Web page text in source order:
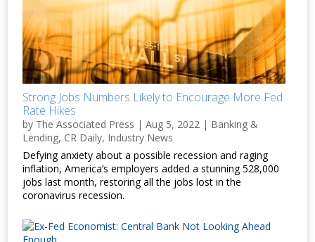
Strong Jobs Numbers Likely to Encourage More Fed
Rate Hikes
by The Associated Press |Aug 5, 2022 | Banking &
Lending, CR Daily, Industry News
Defying anxiety about a possible recession and raging
inflation, America’s employers added a stunning 528,000
jobs last month, restoring all the jobs lost in the
coronavirus recession.